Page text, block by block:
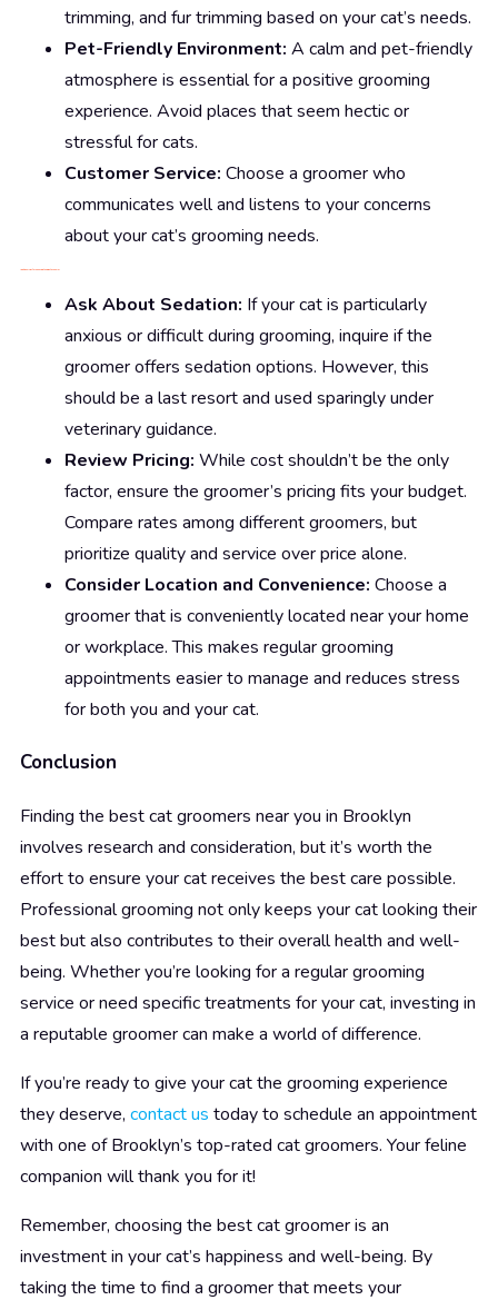
trimming, and fur trimming based on your cat’s needs.
Pet-Friendly Environment: A calm and pet-friendly
atmosphere is essential for a positive grooming
experience. Avoid places that seem hectic or
stressful for cats.
Customer Service: Choose a groomer who
communicates well and listens to your concerns
about your cat’s grooming needs.
Additional Tips for Choosing the Right Groomer
Ask About Sedation: If your cat is particularly
anxious or difficult during grooming, inquire if the
groomer offers sedation options. However, this
should be a last resort and used sparingly under
veterinary guidance.
Review Pricing: While cost shouldn’t be the only
factor, ensure the groomer’s pricing fits your budget.
Compare rates among different groomers, but
prioritize quality and service over price alone.
Consider Location and Convenience: Choose a
groomer that is conveniently located near your home
or workplace. This makes regular grooming
appointments easier to manage and reduces stress
for both you and your cat.
Conclusion
Finding the best cat groomers near you in Brooklyn
involves research and consideration, but it’s worth the
effort to ensure your cat receives the best care possible.
Professional grooming not only keeps your cat looking their
best but also contributes to their overall health and well-
being. Whether you’re looking for a regular grooming
service or need specific treatments for your cat, investing in
a reputable groomer can make a world of difference.
If you’re ready to give your cat the grooming experience
they deserve, contact us today to schedule an appointment
with one of Brooklyn’s top-rated cat groomers. Your feline
companion will thank you for it!
Remember, choosing the best cat groomer is an
investment in your cat’s happiness and well-being. By
taking the time to find a groomer that meets your